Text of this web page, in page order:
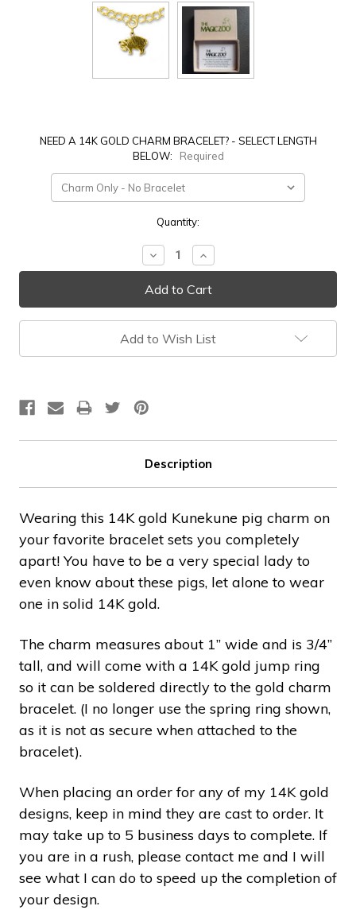
NEED A 14K GOLD CHARM BRACELET? - SELECT LENGTH
BELOW:
Required
Quantity:
Decrease
Quantity:
Increase
Quantity:
Add to Wish List
Description
Wearing this 14K gold Kunekune pig charm on
your favorite bracelet sets you completely
apart! You have to be a very special lady to
even know about these pigs, let alone to wear
one in solid 14K gold.
The charm measures about 1” wide and is 3/4”
tall, and will come with a 14K gold jump ring
so it can be soldered directly to the gold charm
bracelet. (I no longer use the spring ring shown,
as it is not as secure when attached to the
bracelet).
When placing an order for any of my 14K gold
designs, keep in mind they are cast to order. It
may take up to 5 business days to complete. If
you are in a rush, please contact me and I will
see what I can do to speed up the completion of
your design.